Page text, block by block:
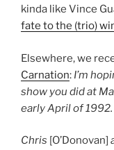
kinda like Vince
fate to the (trio)
Elsewhere, we
Carnation: I’m
show you did at
early April of 1992.
Chris [O’Donovan]